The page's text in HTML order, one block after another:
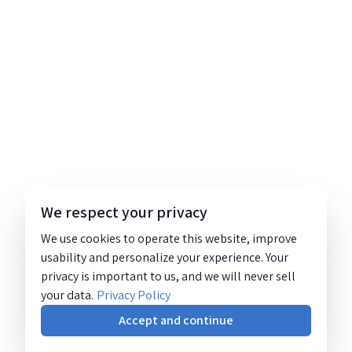
We respect your privacy
We use cookies to operate this website, improve
usability and personalize your experience. Your
privacy is important to us, and we will never sell
your data. Privacy Policy
Accept and continue